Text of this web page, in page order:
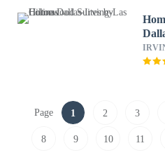
Page 1 2 3
8 9 10 11